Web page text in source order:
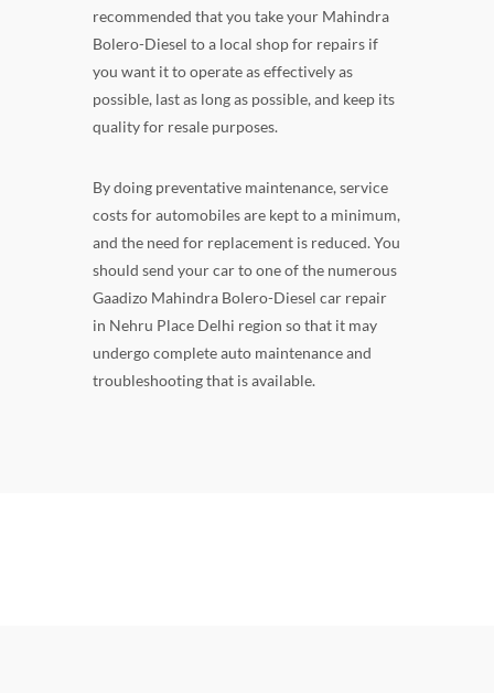
recommended that you take your Mahindra
Bolero-Diesel to a local shop for repairs if
you want it to operate as effectively as
possible, last as long as possible, and keep its
quality for resale purposes.
By doing preventative maintenance, service
costs for automobiles are kept to a minimum,
and the need for replacement is reduced. You
should send your car to one of the numerous
Gaadizo Mahindra Bolero-Diesel car repair
in Nehru Place Delhi region so that it may
undergo complete auto maintenance and
troubleshooting that is available.